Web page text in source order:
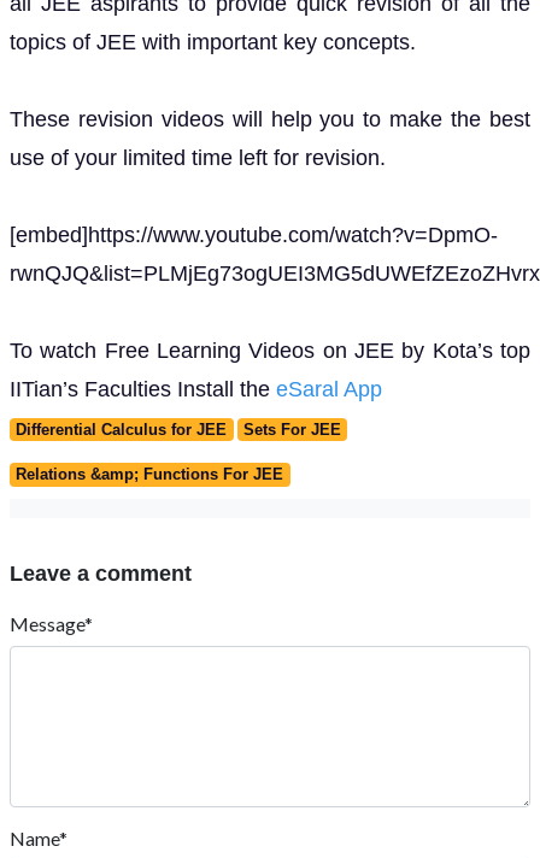
topics of JEE with important key concepts.
These revision videos will help you to make the best
use of your limited time left for revision.
[embed]https://www.youtube.com/watch?v=DpmO-
To watch Free Learning Videos on JEE by Kota’s top
IITian’s Faculties Install the eSaral App
Differential Calculus for JEE Sets For JEE
Relations &amp; Functions For JEE
Leave a comment
Message*
Name*